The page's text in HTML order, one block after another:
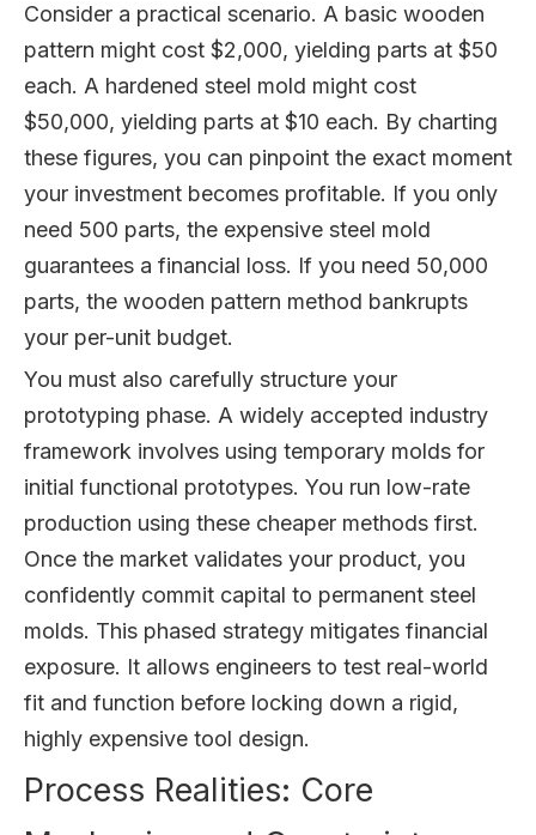
Consider a practical scenario. A basic wooden
pattern might cost $2,000, yielding parts at $50
each. A hardened steel mold might cost
$50,000, yielding parts at $10 each. By charting
these figures, you can pinpoint the exact moment
your investment becomes profitable. If you only
need 500 parts, the expensive steel mold
guarantees a financial loss. If you need 50,000
parts, the wooden pattern method bankrupts
your per-unit budget.
You must also carefully structure your
prototyping phase. A widely accepted industry
framework involves using temporary molds for
initial functional prototypes. You run low-rate
production using these cheaper methods first.
Once the market validates your product, you
confidently commit capital to permanent steel
molds. This phased strategy mitigates financial
exposure. It allows engineers to test real-world
fit and function before locking down a rigid,
highly expensive tool design.
Process Realities: Core